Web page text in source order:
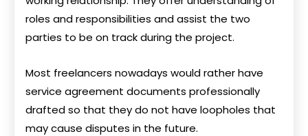
roles and responsibilities and assist the two
parties to be on track during the project.
Most freelancers nowadays would rather have
service agreement documents professionally
drafted so that they do not have loopholes that
may cause disputes in the future.